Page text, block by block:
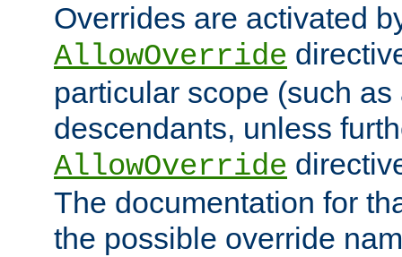
Overrides are activated
AllowOverride
particular scope (such
descendants, unless
AllowOverride
The documentation for
the possible override